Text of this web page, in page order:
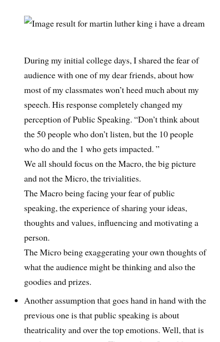
During my initial college days, I shared the fear of
audience with one of my dear friends, about how
most of my classmates won’t heed much about my
speech. His response completely changed my
perception of Public Speaking. “Don’t think about
the 50 people who don’t listen, but the 10 people
who do and the 1 who gets impacted. ”
We all should focus on the Macro, the big picture
and not the Micro, the trivialities.
The Macro being facing your fear of public
speaking, the experience of sharing your ideas,
thoughts and values, influencing and motivating a
person.
The Micro being exaggerating your own thoughts of
what the audience might be thinking and also the
goodies and prizes.
Another assumption that goes hand in hand with the
previous one is that public speaking is about
theatricality and over the top emotions. Well, that is